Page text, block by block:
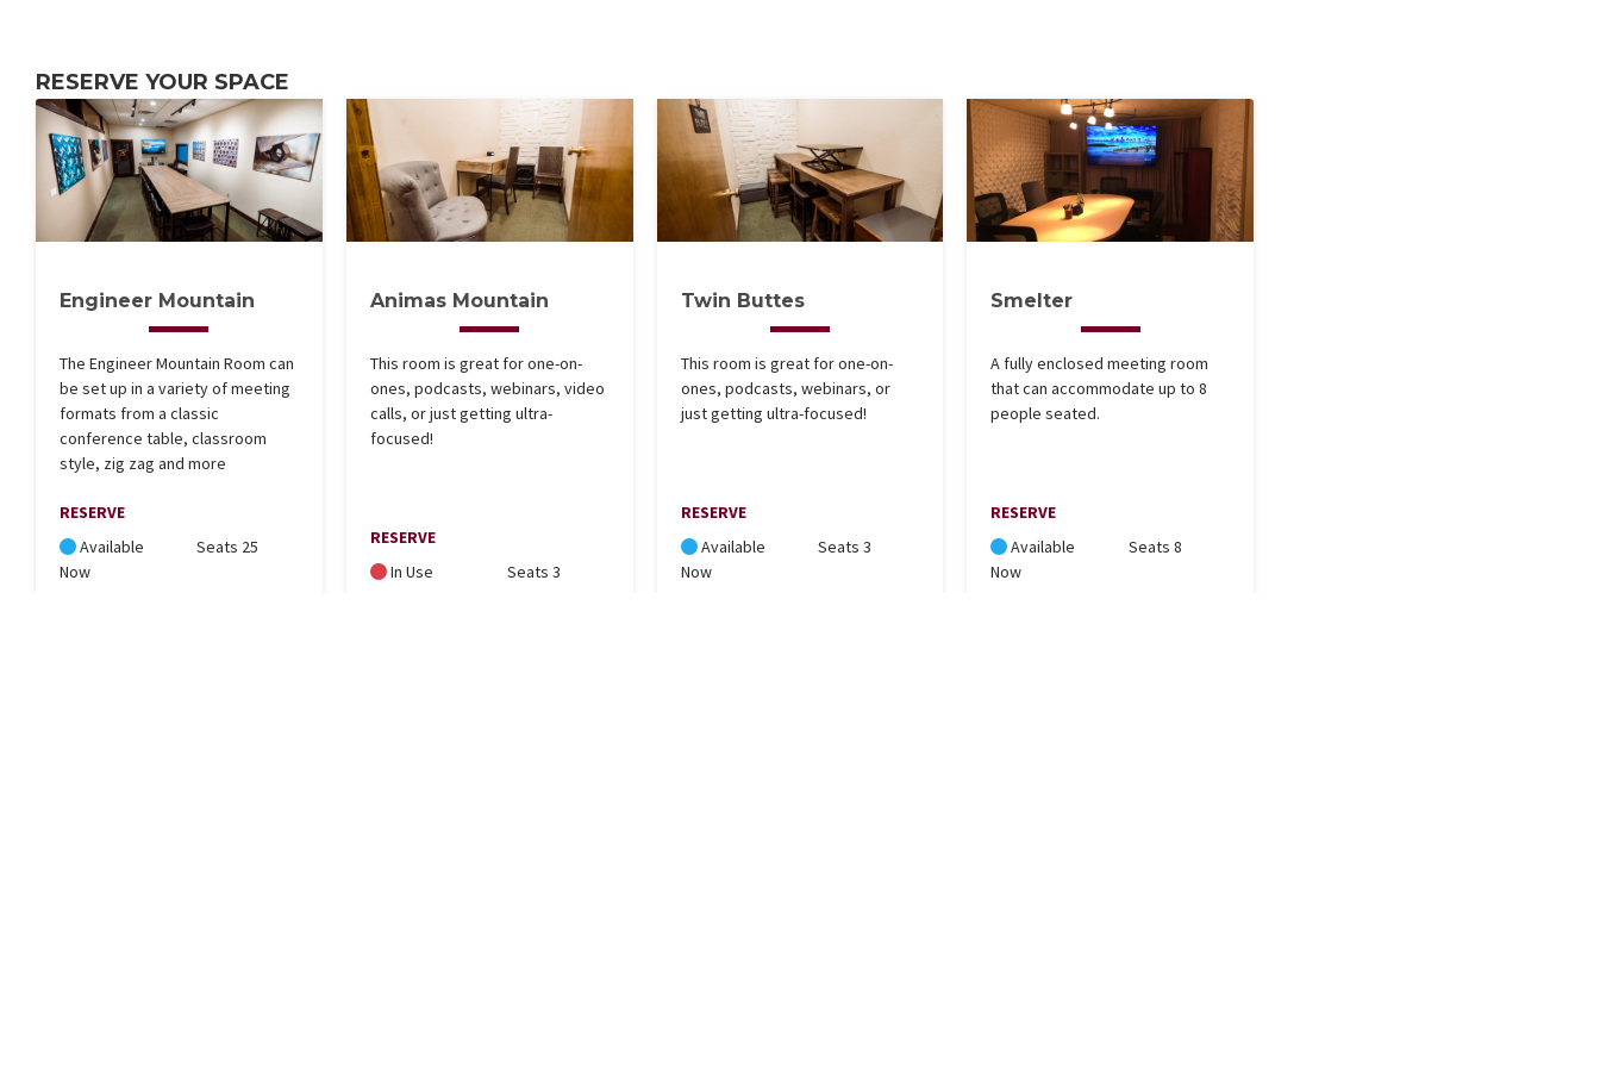
RESERVE YOUR SPACE
Engineer Mountain
The Engineer Mountain Room can
be set up in a variety of meeting
formats from a classic
conference table, classroom
style, zig zag and more
RESERVE
Available
Now
Seats 25
Animas Mountain
This room is great for one-on-
ones, podcasts, webinars, video
calls, or just getting ultra-
focused!
RESERVE
In Use
Seats 3
Twin Buttes
This room is great for one-on-
ones, podcasts, webinars, or
just getting ultra-focused!
RESERVE
Available
Now
Seats 3
Smelter
A fully enclosed meeting room
that can accommodate up to 8
people seated.
RESERVE
Available
Now
Seats 8